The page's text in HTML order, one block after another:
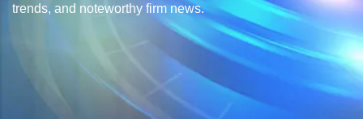
trends, and noteworthy firm news.